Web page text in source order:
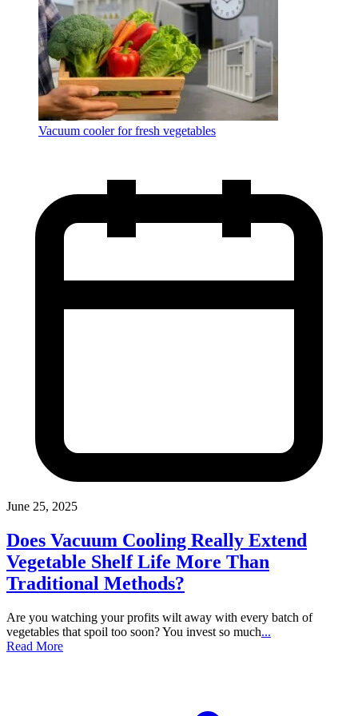
Vacuum cooler for fresh vegetables
June 25, 2025
Does Vacuum Cooling Really Extend
Vegetable Shelf Life More Than
Traditional Methods?
Are you watching your profits wilt away with every batch of
vegetables that spoil too soon? You invest so much...
Read More